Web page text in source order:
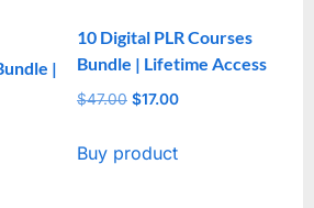
|
10 Digital PLR Courses
Bundle | Lifetime Access
$47.00 Original
was:
$17.00Current
Buy product